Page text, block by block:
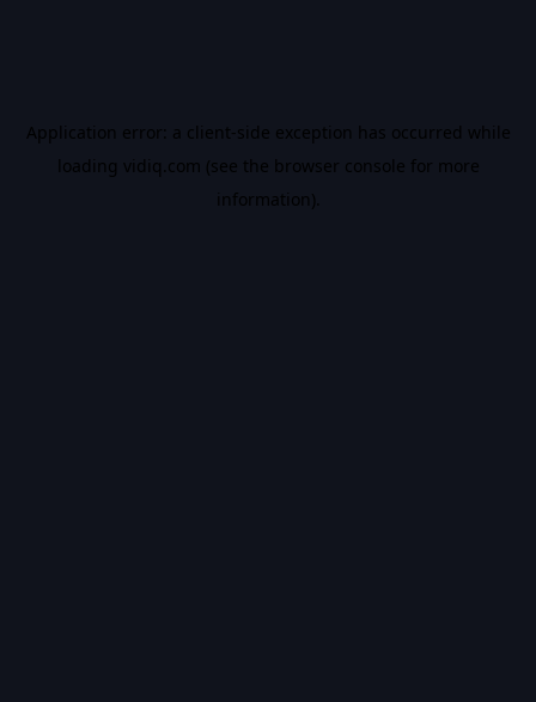
Application error: a client-side exception has occurred while
loading vidiq.com (see the browser console for more
information).